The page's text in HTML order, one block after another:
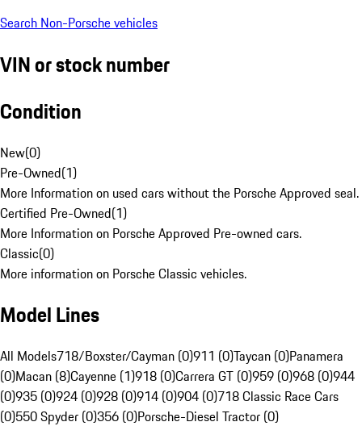
Search Non-Porsche vehicles
VIN or stock number
Condition
New(0)
Pre-Owned(1)
More Information on used cars without the Porsche Approved seal.
Certified Pre-Owned(1)
More Information on Porsche Approved Pre-owned cars.
Classic(0)
More information on Porsche Classic vehicles.
Model Lines
All Models718/Boxster/Cayman (0)911 (0)Taycan (0)Panamera
(0)Macan (8)Cayenne (1)918 (0)Carrera GT (0)959 (0)968 (0)944
(0)935 (0)924 (0)928 (0)914 (0)904 (0)718 Classic Race Cars
(0)550 Spyder (0)356 (0)Porsche-Diesel Tractor (0)